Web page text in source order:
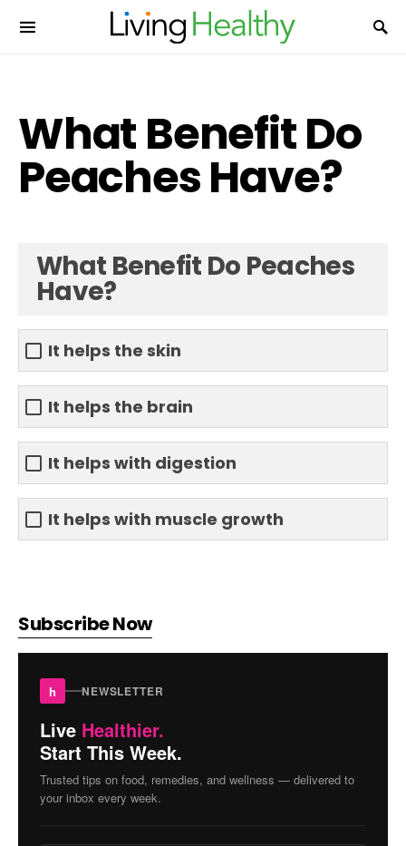
What Benefit Do
Peaches Have?
What Benefit Do Peaches
Have?
It helps the skin
It helps the brain
It helps with digestion
It helps with muscle growth
Subscribe Now
h NEWSLETTER
Live Healthier.
Start This Week.
Trusted tips on food, remedies, and wellness — delivered to
your inbox every week.